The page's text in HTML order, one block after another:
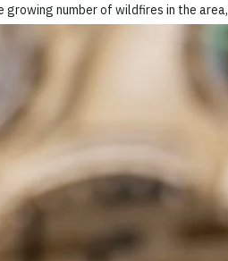
growing number of wildfires in the